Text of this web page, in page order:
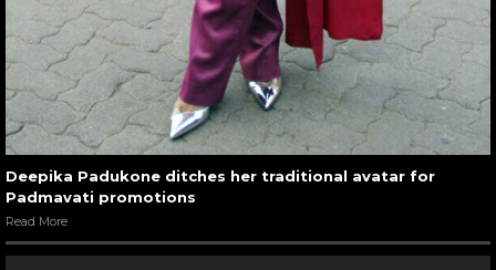
Deepika Padukone ditches her traditional avatar for
Padmavati promotions
Read More